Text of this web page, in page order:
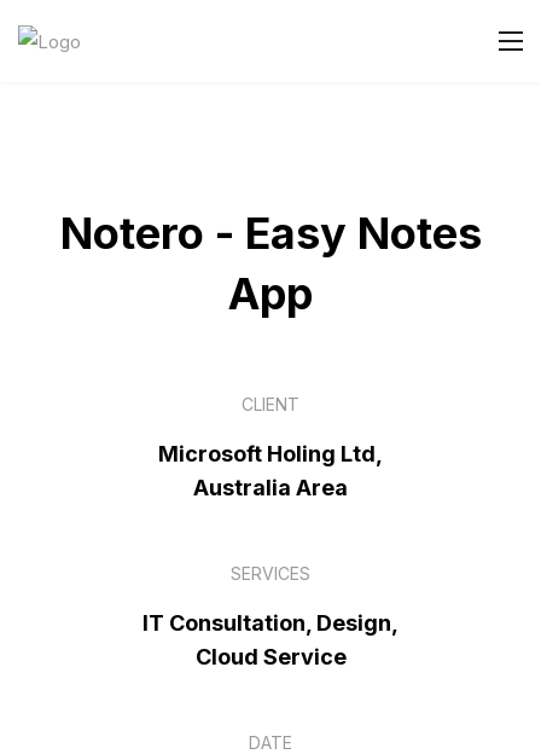
Notero - Easy Notes
App
CLIENT
Microsoft Holing Ltd,
Australia Area
SERVICES
IT Consultation, Design,
Cloud Service
DATE